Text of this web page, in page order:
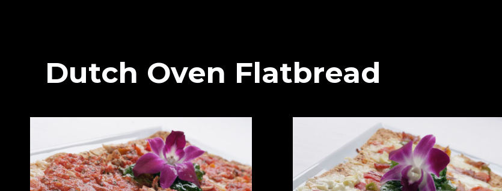
Dutch Oven Flatbread